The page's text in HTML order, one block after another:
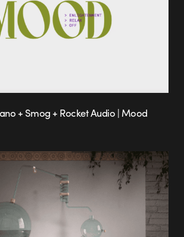
+ Smog + Rocket Audio | Mood